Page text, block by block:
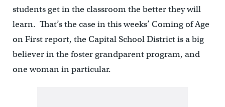
students get in the classroom the better they will
learn. That’s the case in this weeks’ Coming of Age
on First report, the Capital School District is a big
believer in the foster grandparent program, and
one woman in particular.